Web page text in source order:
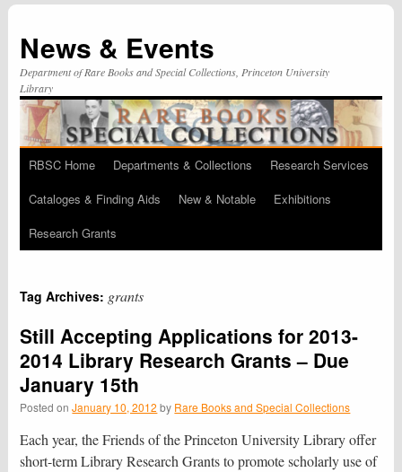
News & Events
Department of Rare Books and Special Collections, Princeton University
Library
Skip
to
content
RBSC Home Departments & Collections
Research Services
Cataloges & Finding Aids
New & Notable
Exhibitions
Research Grants
Tag Archives: grants
Still Accepting Applications for 2013-
2014 Library Research Grants – Due
January 15th
Posted on January 10, 2012 by Rare Books and Special Collections
Each year, the Friends of the Princeton University Library offer
short-term Library Research Grants to promote scholarly use of